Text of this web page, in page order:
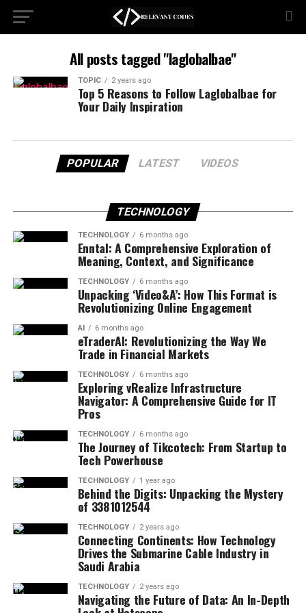
All posts tagged "laglobalbae"
TOPIC 2 years ago
Top 5 Reasons to Follow Laglobalbae for
Your Daily Inspiration
POPULAR LATEST VIDEOS
TECHNOLOGY
TECHNOLOGY 6 months ago
Enntal: A Comprehensive Exploration of
Meaning, Context, and Significance
TECHNOLOGY 6 months ago
Unpacking ‘Video&A’: How This Format is
Revolutionizing Online Engagement
AI 6 months ago
eTraderAI: Revolutionizing the Way We
Trade in Financial Markets
TECHNOLOGY 6 months ago
Exploring vRealize Infrastructure
Navigator: A Comprehensive Guide for IT
Pros
TECHNOLOGY 6 months ago
The Journey of Tikcotech: From Startup to
Tech Powerhouse
TECHNOLOGY 1 year ago
Behind the Digits: Unpacking the Mystery
of 3381012544
TECHNOLOGY 2 years ago
Connecting Continents: How Technology
Drives the Submarine Cable Industry in
Saudi Arabia
TECHNOLOGY 2 years ago
Navigating the Future of Data: An In-Depth